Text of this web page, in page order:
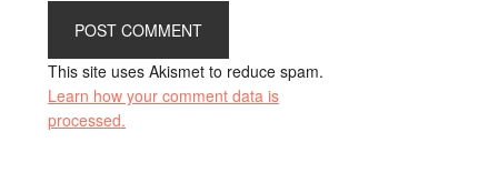
This site uses Akismet to reduce spam.
Learn how your comment data is
processed.